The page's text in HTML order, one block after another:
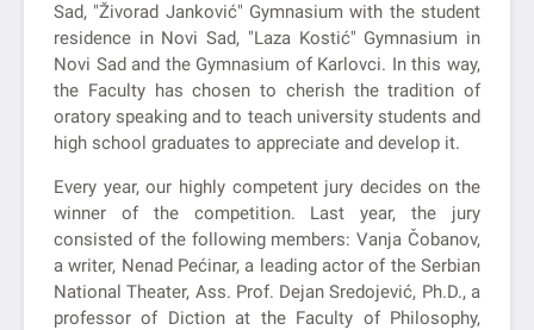
Sad, "Živorad Janković" Gymnasium with the student
residence in Novi Sad, "Laza Kostić" Gymnasium in
Novi Sad and the Gymnasium of Karlovci. In this way,
the Faculty has chosen to cherish the tradition of
oratory speaking and to teach university students and
high school graduates to appreciate and develop it.
Every year, our highly competent jury decides on the
winner of the competition. Last year, the jury
consisted of the following members: Vanja Čobanov,
a writer, Nenad Pećinar, a leading actor of the Serbian
National Theater, Ass. Prof. Dejan Sredojević, Ph.D., a
professor of Diction at the Faculty of Philosophy,